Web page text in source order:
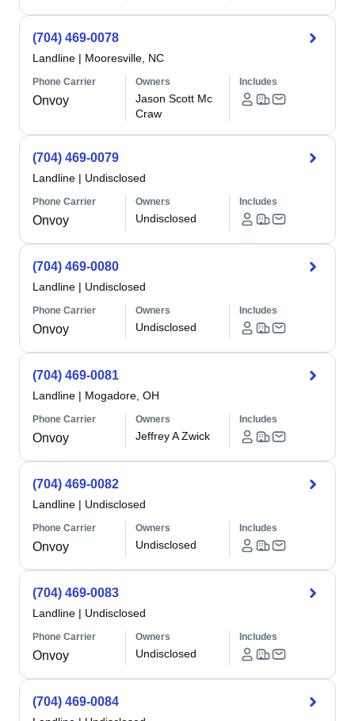
(704) 469-0078
Landline | Mooresville, NC
Phone Carrier
Onvoy
Owners
Jason Scott Mc
Craw
Includes
(704) 469-0079
Landline | Undisclosed
Phone Carrier
Onvoy
Owners
Undisclosed
Includes
(704) 469-0080
Landline | Undisclosed
Phone Carrier
Onvoy
Owners
Undisclosed
Includes
(704) 469-0081
Landline | Mogadore, OH
Phone Carrier
Onvoy
Owners
Jeffrey A Zwick
Includes
(704) 469-0082
Landline | Undisclosed
Phone Carrier
Onvoy
Owners
Undisclosed
Includes
(704) 469-0083
Landline | Undisclosed
Phone Carrier
Onvoy
Owners
Undisclosed
Includes
(704) 469-0084